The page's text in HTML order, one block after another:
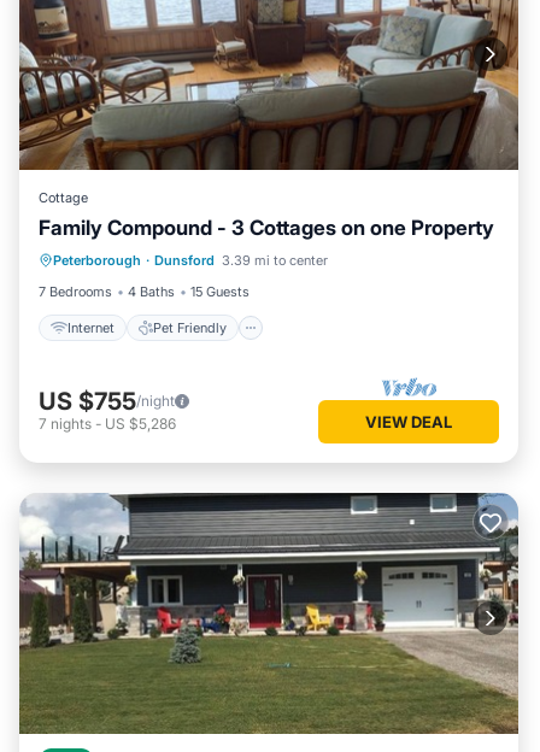
Cottage
Family Compound - 3 Cottages on one Property
Peterborough · Dunsford 3.39 mi to center
7 Bedrooms
4 Baths 15 Guests
Internet Pet Friendly
Internet Pet Friendly
Child Friendly
Laundry
US $755/night
7 nights - US $5,286 VIEW DEAL